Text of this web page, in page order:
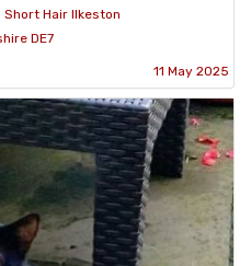
Hair Ilkeston
DE7
11 May 2025